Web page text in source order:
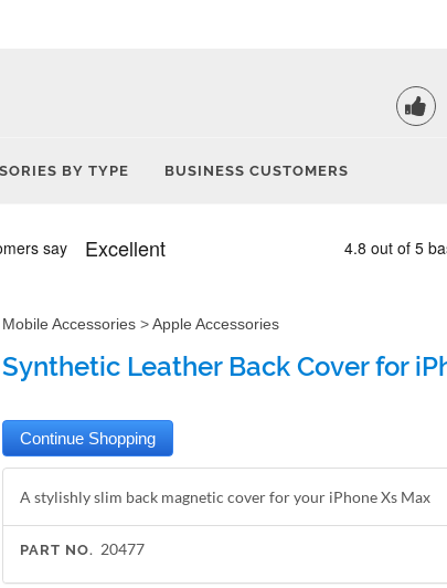
BY TYPE BUSINESS CUSTOMERS
Mobile Accessories >Apple Accessories
Synthetic Leather Back Cover for
A stylishly slim back magnetic cover for your iPhone Xs Max
PART NO. 20477